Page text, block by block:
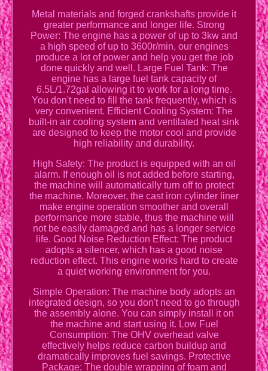
Metal materials and forged crankshafts provide it
greater performance and longer life. Strong
Power: The engine has a power of up to 3kw and
a high speed of up to 3600r/min, our engines
produce a lot of power and help you get the job
done quickly and well. Large Fuel Tank: The
engine has a large fuel tank capacity of
6.5L/1.72gal allowing it to work for a long time.
You don't need to fill the tank frequently, which is
very convenient. Efficient Cooling System: The
built-in air cooling system and ventilated heat sink
are designed to keep the motor cool and provide
high reliability and durability.
High Safety: The product is equipped with an oil
alarm. If enough oil is not added before starting,
the machine will automatically turn off to protect
the machine. Moreover, the cast iron cylinder liner
make engine operation smoother and overall
performance more stable, thus the machine will
not be easily damaged and has a longer service
life. Good Noise Reduction Effect: The product
adopts a silencer, which has a good noise
reduction effect. This engine works hard to create
a quiet working environment for you.
Simple Operation: The machine body adopts an
integrated design, so you don't need to go through
the assembly alone. You can simply install it on
the machine and start using it. Low Fuel
Consumption: The OHV overhead valve
effectively helps reduce carbon buildup and
dramatically improves fuel savings. Protective
Package: The double wrapping of foam and